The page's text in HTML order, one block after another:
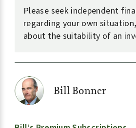
Please seek independent
regarding your own
about the suitability of an
Bill Bonner